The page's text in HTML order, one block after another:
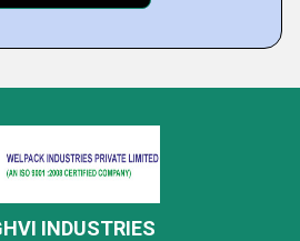
INDUSTRIES